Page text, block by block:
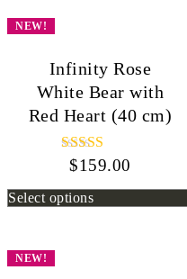
NEW!
Infinity Rose
White Bear with
Red Heart (40 cm)
Rated
out of 5
$159.00
Select options
NEW!